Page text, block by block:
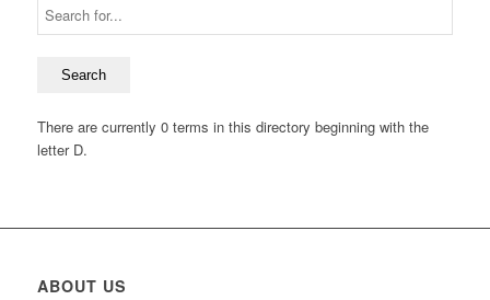
There are currently 0 terms in this directory beginning with the
letter D.
ABOUT US